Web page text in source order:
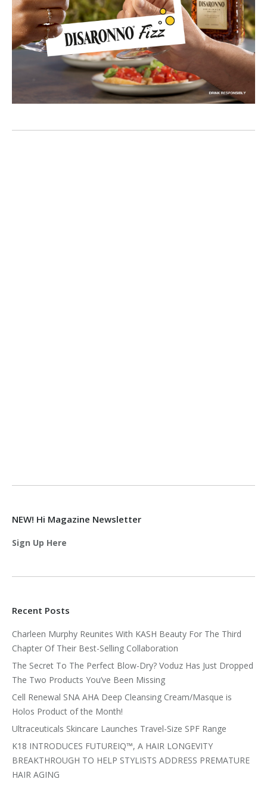
NEW! Hi Magazine Newsletter
Sign Up Here
Recent Posts
Charleen Murphy Reunites With KASH Beauty For The Third
Chapter Of Their Best-Selling Collaboration
The Secret To The Perfect Blow-Dry? Voduz Has Just Dropped
The Two Products You’ve Been Missing
Cell Renewal SNA AHA Deep Cleansing Cream/Masque is
Holos Product of the Month!
Ultraceuticals Skincare Launches Travel-Size SPF Range
K18 INTRODUCES FUTUREIQ™, A HAIR LONGEVITY
BREAKTHROUGH TO HELP STYLISTS ADDRESS PREMATURE
HAIR AGING